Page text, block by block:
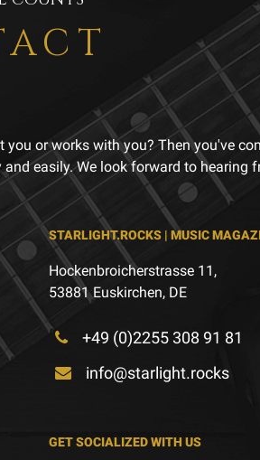
or works with you? Then you've
easily. We look forward to hearing
STARLIGHT.ROCKS | MUSIC
Hockenbroicherstrasse 11,
53881 Euskirchen, DE
+49 (0)2255 308 91 81
info@starlight.rocks
GET SOCIALIZED WITH US